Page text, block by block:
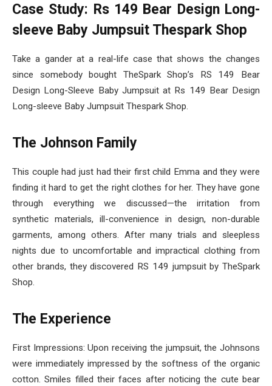
Case Study: Rs 149 Bear Design Long-
sleeve Baby Jumpsuit Thespark Shop
Take a gander at a real-life case that shows the changes
since somebody bought TheSpark Shop’s RS 149 Bear
Design Long-Sleeve Baby Jumpsuit at Rs 149 Bear Design
Long-sleeve Baby Jumpsuit Thespark Shop.
The Johnson Family
This couple had just had their first child Emma and they were
finding it hard to get the right clothes for her. They have gone
through everything we discussed—the irritation from
synthetic materials, ill-convenience in design, non-durable
garments, among others. After many trials and sleepless
nights due to uncomfortable and impractical clothing from
other brands, they discovered RS 149 jumpsuit by TheSpark
Shop.
The Experience
First Impressions: Upon receiving the jumpsuit, the Johnsons
were immediately impressed by the softness of the organic
cotton. Smiles filled their faces after noticing the cute bear